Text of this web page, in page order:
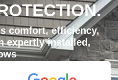
comfort, efficiency,
expertly installed,